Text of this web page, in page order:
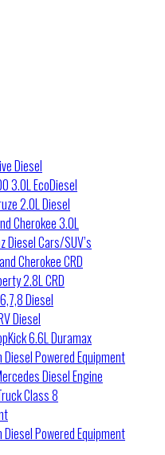
Diesel
3.0L EcoDiesel
2.0L Diesel
Cherokee 3.0L
Diesel Cars/SUV’s
Cherokee CRD
2.8L CRD
Diesel
Diesel
6.6L Duramax
Powered Equipment
Diesel Engine
Class 8
Powered Equipment